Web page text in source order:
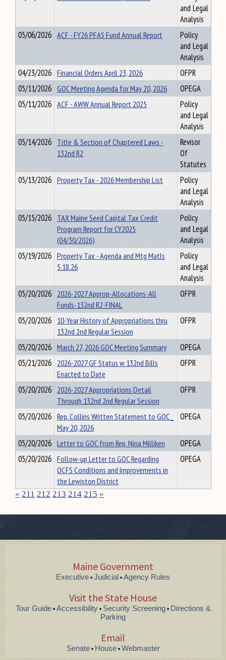
and Legal
Analysis
05/06/2026 ACF - FY26 PFAS Fund Annual Report
Policy
and Legal
Analysis
04/23/2026 Financial Orders April 23, 2026
OFPR
05/11/2026 GOC Meeting Agenda for May 20, 2026
OPEGA
05/11/2026 ACF - AWW Annual Report 2025
Policy
and Legal
Analysis
05/14/2026 Title & Section of Chaptered Laws -
132nd R2
Revisor
Of
Statutes
05/13/2026 Property Tax - 2026 Membership List
Policy
and Legal
Analysis
05/15/2026 TAX Maine Seed Capital Tax Credit
Program Report for CY2025
(04/30/2026)
Policy
and Legal
Analysis
05/19/2026 Property Tax - Agenda and Mtg Matls
5.18.26
Policy
and Legal
Analysis
05/20/2026 2026-2027 Approp-Allocations-All
Funds-132nd R2-FINAL
OFPR
05/20/2026 10-Year History of Appropriations thru
132nd 2nd Regular Session
OFPR
05/20/2026 March 27, 2026 GOC Meeting Summary
OPEGA
05/21/2026 2026-2027 GF Status w 132nd Bills
Enacted to Date
OFPR
05/20/2026 2026-2027 Appropriations Detail
Through 132nd 2nd Regular Session
OFPR
05/20/2026 Rep. Collins Written Statement to GOC _
May 20, 2026
OPEGA
05/20/2026 Letter to GOC from Rep. Nina Milliken
OPEGA
05/20/2026 Follow-up Letter to GOC Regarding
OCFS Conditions and Improvements in
the Lewiston District
OPEGA
« 211 212 213 214 215 »
Maine Government
Executive • Judicial • Agency Rules
Visit the State House
Tour Guide• Accessibility• Security Screening•Directions &
Parking
Email
Senate• House• Webmaster